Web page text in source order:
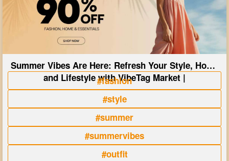
Summer Vibes Are Here: Refresh Your Style, Home
and Lifestyle with VibeTag Market |
#fashion
#style
#summer
#summervibes
#outfit